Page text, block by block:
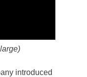
introduced